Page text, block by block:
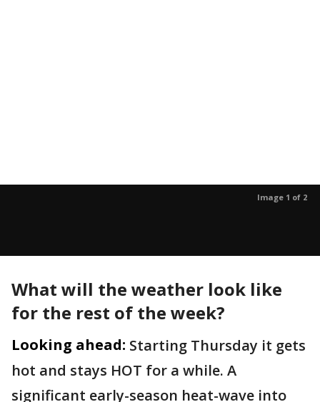
Image 1 of 2
What will the weather look like
for the rest of the week?
Looking ahead: Starting Thursday it gets
hot and stays HOT for a while. A
significant early-season heat-wave into